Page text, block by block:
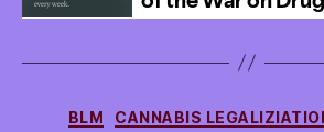
BLM CANNABIS